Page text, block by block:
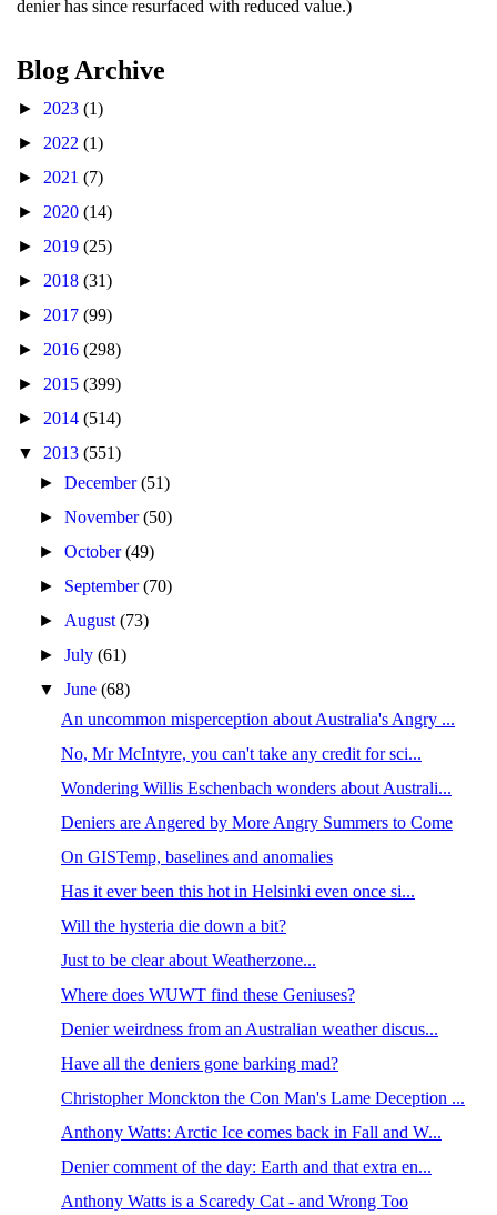
denier has since resurfaced with reduced value.)
Blog Archive
► 2023 (1)
► 2022 (1)
► 2021 (7)
► 2020 (14)
► 2019 (25)
► 2018 (31)
► 2017 (99)
► 2016 (298)
► 2015 (399)
► 2014 (514)
▼ 2013 (551)
►December(51)
►November(50)
►October(49)
► September(70)
► August(73)
►July(61)
▼June(68)
An uncommon misperception about Australia's Angry ...
No, Mr McIntyre, you can't take any credit for sci...
Wondering Willis Eschenbach wonders about Australi...
Deniers are Angered by More Angry Summers to Come
On GISTemp, baselines and anomalies
Has it ever been this hot in Helsinki even once si...
Will the hysteria die down a bit?
Just to be clear about Weatherzone...
Where does WUWT find these Geniuses?
Denier weirdness from an Australian weather discus...
Have all the deniers gone barking mad?
Christopher Monckton the Con Man's Lame Deception ...
Anthony Watts: Arctic Ice comes back in Fall and W...
Denier comment of the day: Earth and that extra en...
Anthony Watts is a Scaredy Cat - and Wrong Too